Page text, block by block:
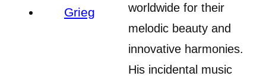
worldwide for their
melodic beauty and
innovative harmonies.
His incidental music